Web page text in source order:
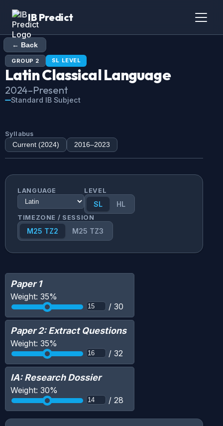
IB Predict
← Back
GROUP 2 SL LEVEL
LatinClassical Language
2024–Present
Standard IB Subject
Syllabus
Current (2024) 2016–2023
LANGUAGE LEVEL
SL HL
TIMEZONE / SESSION
M25 TZ2 M25 TZ3
Paper 1
Weight: 35%
/ 30
Paper 2: Extract Questions
Weight: 35%
/ 32
IA: Research Dossier
Weight: 30%
/ 28